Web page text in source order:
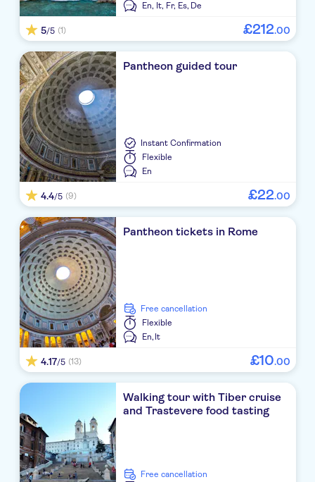
En, It, Fr, Es, De
5/5 (1) £212.00
Pantheon guided tour
Instant Confirmation
Flexible
En
4.4/5 (9) £22.00
Pantheon tickets in Rome
free cancellation
Flexible
En, It
4.17/5 (13) £10.00
Walking tour with Tiber cruise
and Trastevere food tasting
free cancellation